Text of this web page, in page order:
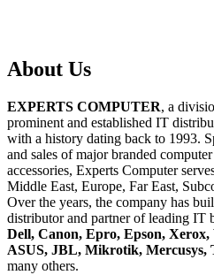
About Us
EXPERTS COMPUTER, a
prominent and established IT
with a history dating back to 1993.
and sales of major branded
accessories, Experts Computer
Middle East, Europe, Far East,
Over the years, the company has
distributor and partner of leading IT
Dell, Canon, Epro, Epson, Xerox,
ASUS, JBL, Mikrotik, Mercusys,
many others.